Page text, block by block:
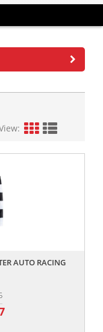
AUTO RACING